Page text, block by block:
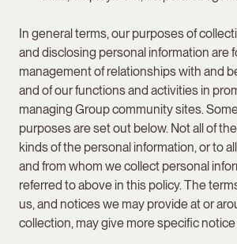
In general terms, our purposes of
and disclosing personal information are
management of relationships with and
and of our functions and activities in
managing Group community sites.
purposes are set out below. Not all of
kinds of the personal information, or to
and from whom we collect personal
referred to above in this policy. The
us, and notices we may provide at or
collection, may give more specific